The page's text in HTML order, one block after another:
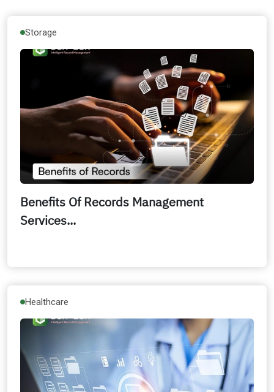
Storage
Benefits Of Records Management
Services...
Healthcare